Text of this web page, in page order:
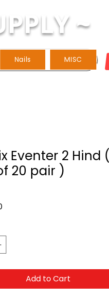
~
Nails MISC
Eventer 2 Hind (
20 pair )
Price
Add to Cart